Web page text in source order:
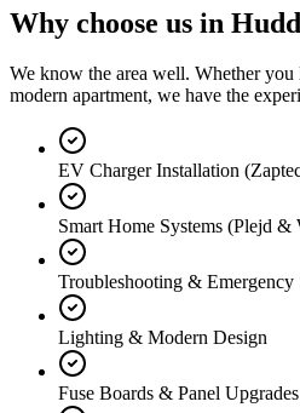
Why choose us in
We know the area well. Whether
modern apartment, we have the
EV Charger Installation
Smart Home Systems (Plejd &
Troubleshooting & Emergency
Lighting & Modern Design
Fuse Boards & Panel Upgrades